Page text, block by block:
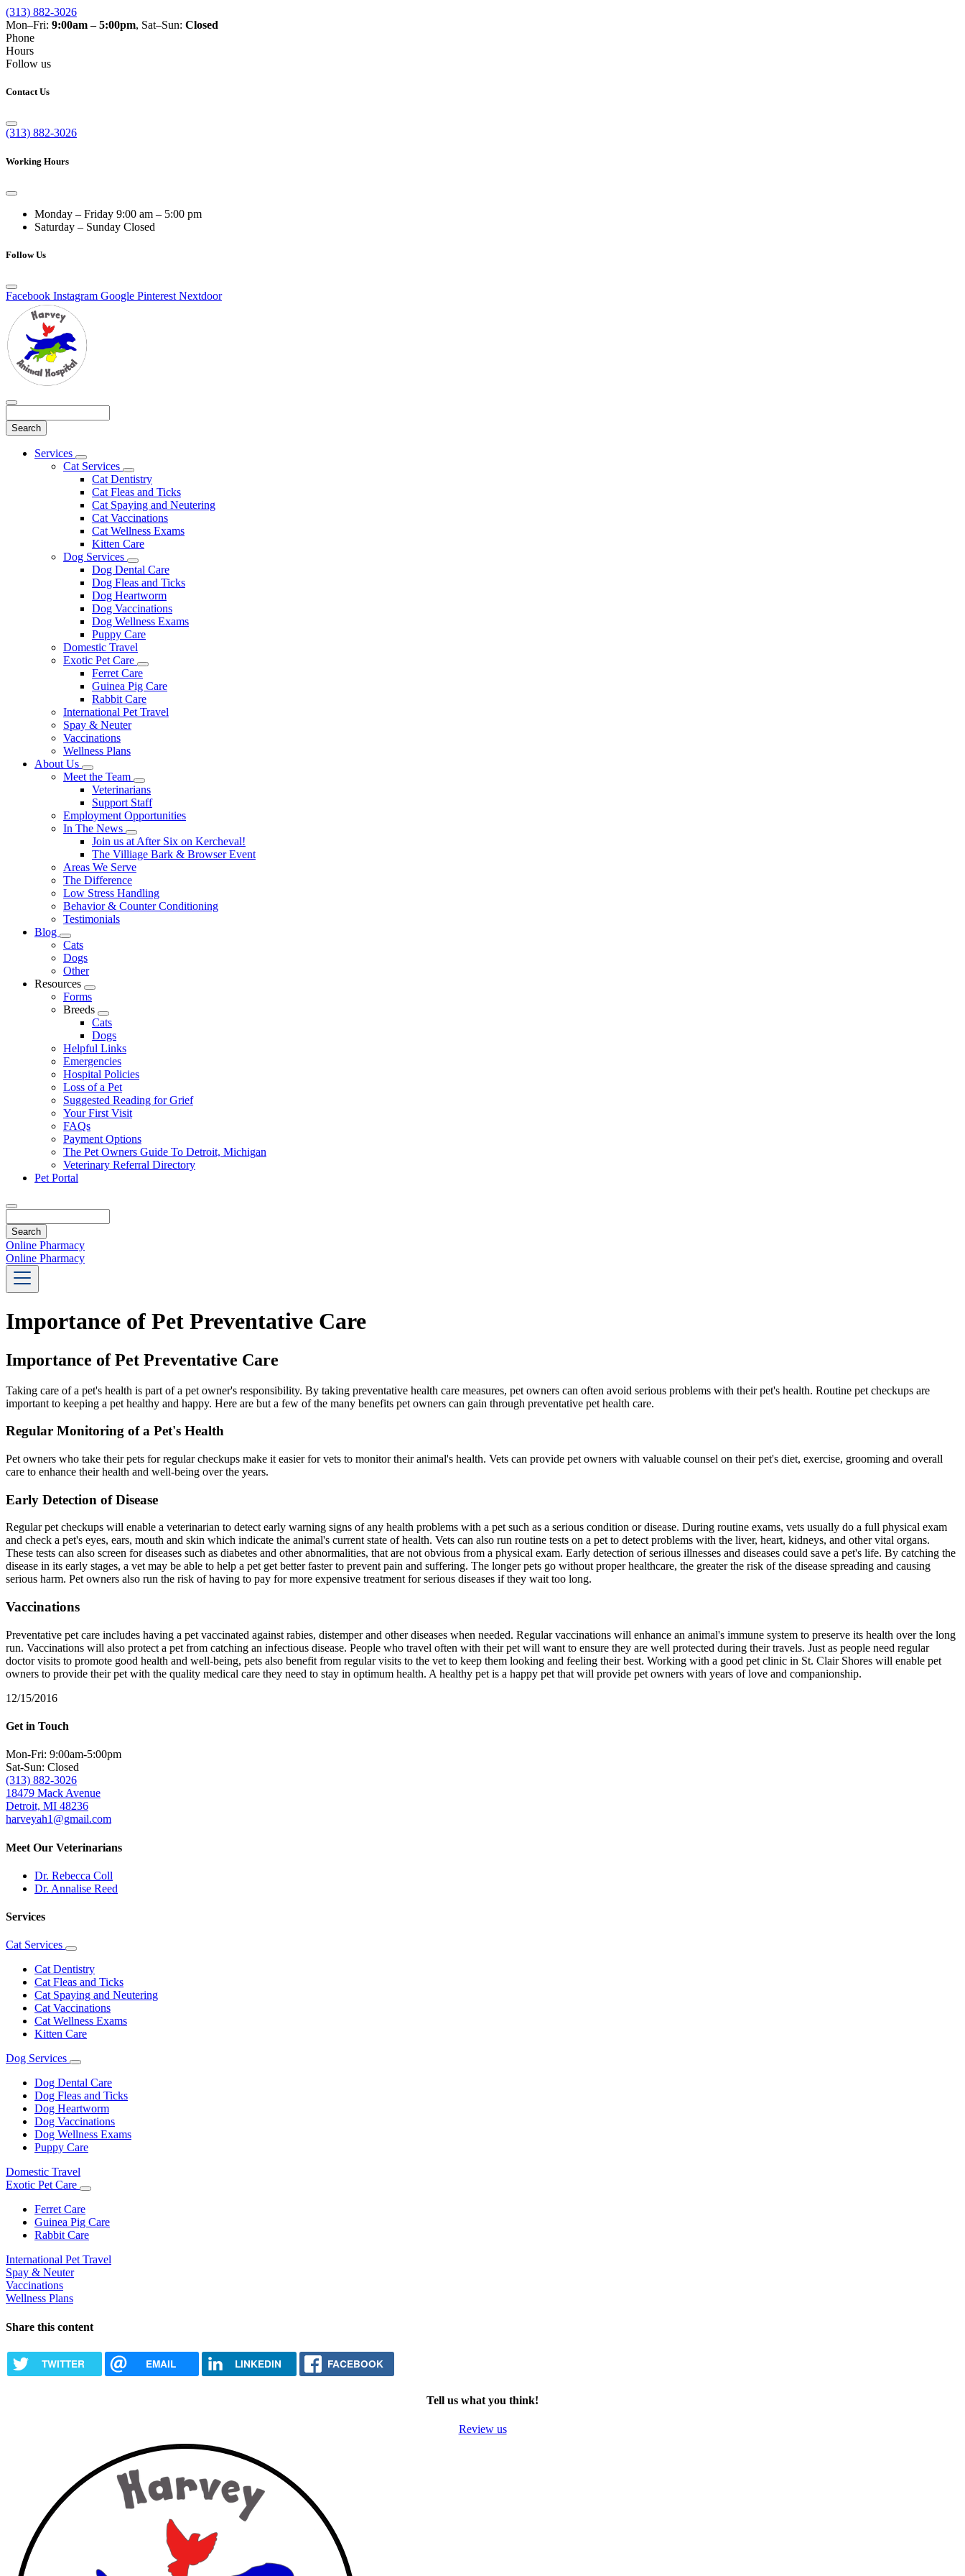
(313) 882-3026
Mon–Fri: 9:00am – 5:00pm, Sat–Sun: Closed
Phone
Hours
Follow us
Contact Us
(313) 882-3026
Working Hours
Monday – Friday 9:00 am – 5:00 pm
Saturday – Sunday Closed
Follow Us
Facebook Instagram Google Pinterest Nextdoor
Main
Services
Toggle
Dropdown
Cat Services
Toggle
Dropdown
Cat Dentistry
Cat Fleas and Ticks
Cat Spaying and Neutering
Cat Vaccinations
Cat Wellness Exams
Kitten Care
Dog Services
Toggle
Dropdown
Dog Dental Care
Dog Fleas and Ticks
Dog Heartworm
Dog Vaccinations
Dog Wellness Exams
Puppy Care
Domestic Travel
Exotic Pet Care
Toggle
Dropdown
Ferret Care
Guinea Pig Care
Rabbit Care
International Pet Travel
Spay & Neuter
Vaccinations
Wellness Plans
About Us
Toggle
Dropdown
Meet the Team
Toggle
Dropdown
Veterinarians
Support Staff
Employment Opportunities
In The News
Toggle
Dropdown
Join us at After Six on Kercheval!
The Villiage Bark & Browser Event
Areas We Serve
The Difference
Low Stress Handling
Behavior & Counter Conditioning
Testimonials
Blog
Toggle
Dropdown
Cats
Dogs
Other
Resources
Toggle
Dropdown
Forms
Breeds
Toggle
Dropdown
Cats
Dogs
Helpful Links
Emergencies
Hospital Policies
Loss of a Pet
Suggested Reading for Grief
Your First Visit
FAQs
Payment Options
The Pet Owners Guide To Detroit, Michigan
Veterinary Referral Directory
Pet Portal
Online Pharmacy
Online Pharmacy
Importance of Pet Preventative Care
Importance of Pet Preventative Care
Taking care of a pet's health is part of a pet owner's responsibility. By taking preventative health care measures, pet owners can often avoid serious problems with their pet's health. Routine pet checkups are
important to keeping a pet healthy and happy. Here are but a few of the many benefits pet owners can gain through preventative pet health care.
Regular Monitoring of a Pet's Health
Pet owners who take their pets for regular checkups make it easier for vets to monitor their animal's health. Vets can provide pet owners with valuable counsel on their pet's diet, exercise, grooming and overall
care to enhance their health and well-being over the years.
Early Detection of Disease
Regular pet checkups will enable a veterinarian to detect early warning signs of any health problems with a pet such as a serious condition or disease. During routine exams, vets usually do a full physical exam
and check a pet's eyes, ears, mouth and skin which indicate the animal's current state of health. Vets can also run routine tests on a pet to detect problems with the liver, heart, kidneys, and other vital organs.
These tests can also screen for diseases such as diabetes and other abnormalities, that are not obvious from a physical exam. Early detection of serious illnesses and diseases could save a pet's life. By catching the
disease in its early stages, a vet may be able to help a pet get better faster to prevent pain and suffering. The longer pets go without proper healthcare, the greater the risk of the disease spreading and causing
serious harm. Pet owners also run the risk of having to pay for more expensive treatment for serious diseases if they wait too long.
Vaccinations
Preventative pet care includes having a pet vaccinated against rabies, distemper and other diseases when needed. Regular vaccinations will enhance an animal's immune system to preserve its health over the long
run. Vaccinations will also protect a pet from catching an infectious disease. People who travel often with their pet will want to ensure they are well protected during their travels. Just as people need regular
doctor visits to promote good health and well-being, pets also benefit from regular visits to the vet to keep them looking and feeling their best. Working with a good pet clinic in St. Clair Shores will enable pet
owners to provide their pet with the quality medical care they need to stay in optimum health. A healthy pet is a happy pet that will provide pet owners with years of love and companionship.
12/15/2016
Get in Touch
Mon-Fri: 9:00am-5:00pm
Sat-Sun: Closed
(313) 882-3026
18479 Mack Avenue
Detroit, MI 48236
harveyah1@gmail.com
Meet Our Veterinarians
Dr. Rebecca Coll
Dr. Annalise Reed
Services
Cat Services
Toggle
Dropdown
Cat Dentistry
Cat Fleas and Ticks
Cat Spaying and Neutering
Cat Vaccinations
Cat Wellness Exams
Kitten Care
Dog Services
Toggle
Dropdown
Dog Dental Care
Dog Fleas and Ticks
Dog Heartworm
Dog Vaccinations
Dog Wellness Exams
Puppy Care
Domestic Travel
Exotic Pet Care
Toggle
Ferret Care
Guinea Pig Care
Rabbit Care
International Pet Travel
Spay & Neuter
Vaccinations
Wellness Plans
Share this content
TWITTER EMAIL LINKEDIN FACEBOOK
Tell us what you think!
Review us